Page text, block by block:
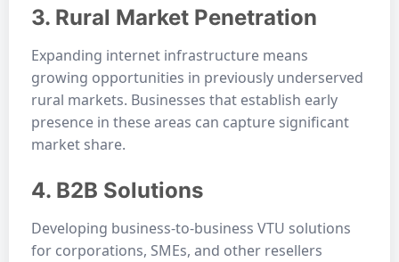
3. Rural Market Penetration
Expanding internet infrastructure means
growing opportunities in previously underserved
rural markets. Businesses that establish early
presence in these areas can capture significant
market share.
4. B2B Solutions
Developing business-to-business VTU solutions
for corporations, SMEs, and other resellers